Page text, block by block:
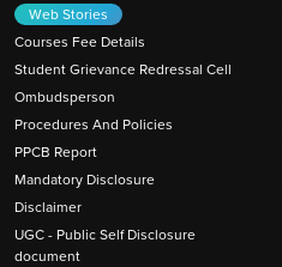
Web Stories
Courses Fee Details
Student Grievance Redressal Cell
Ombudsperson
Procedures And Policies
PPCB Report
Mandatory Disclosure
Disclaimer
UGC - Public Self Disclosure
document